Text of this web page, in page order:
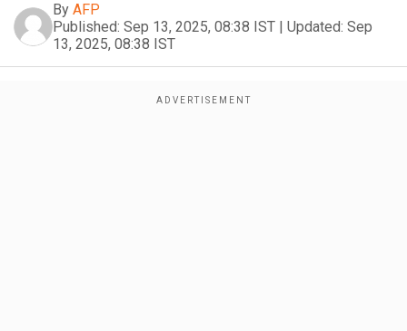
By AFP
Published: Sep 13, 2025, 08:38 IST | Updated: Sep
13, 2025, 08:38 IST